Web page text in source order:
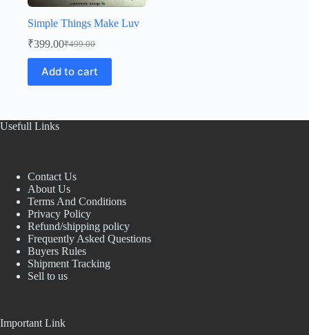
Simple Things Make Luv
₹499.00
Original
price
was:
₹499.00.
₹399.00Current
price
is:
₹399.00.
Add to cart
Usefull Links
Contact Us
About Us
Terms And Conditions
Privacy Policy
Refund/shipping policy
Frequently Asked Questions
Buyers Rules
Shipment Tracking
Sell to us
Important Link